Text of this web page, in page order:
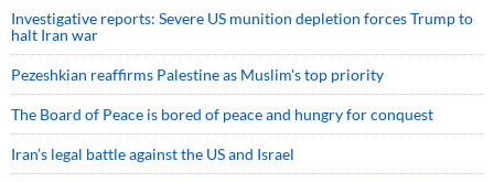
Investigative reports: Severe US munition depletion forces Trump to
halt Iran war
Pezeshkian reaffirms Palestine as Muslim's top priority
The Board of Peace is bored of peace and hungry for conquest
Iran’s legal battle against the US and Israel